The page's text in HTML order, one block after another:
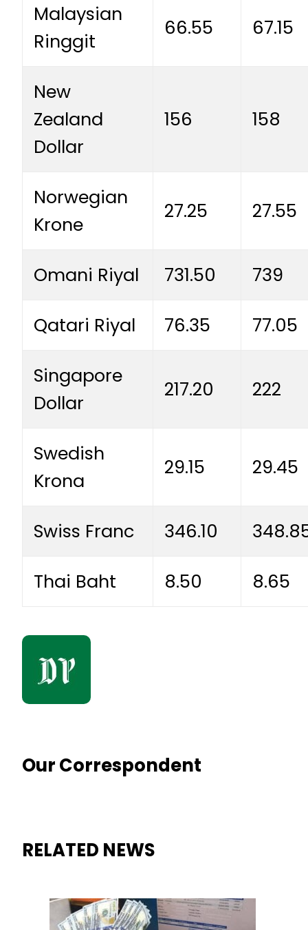
Malaysian
Ringgit
66.55 67.15
New
Zealand
Dollar
156 158
Norwegian
Krone
27.25 27.55
Omani Riyal 731.50 739
Qatari Riyal 76.35 77.05
Singapore
Dollar
217.20 222
Swedish
Krona
29.15 29.45
Swiss Franc 346.10
Thai Baht 8.50 8.65
Our Correspondent
RELATED NEWS